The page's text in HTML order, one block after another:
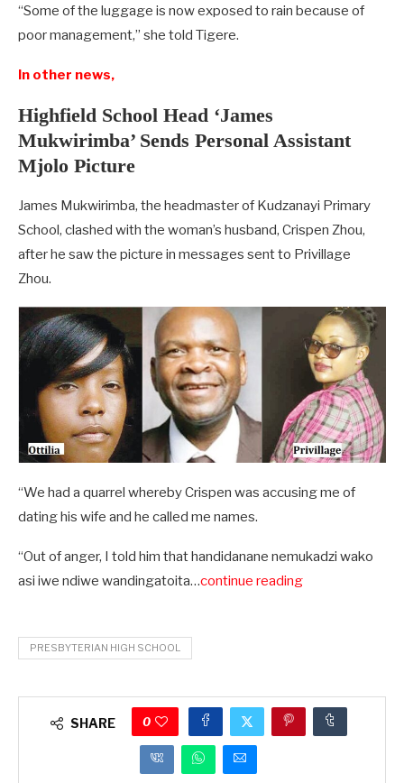
“Some of the luggage is now exposed to rain because of
poor management,” she told Tigere.
In other news,
Highfield School Head ‘James
Mukwirimba’ Sends Personal Assistant
Mjolo Picture
James Mukwirimba, the headmaster of Kudzanayi Primary
School, clashed with the woman’s husband, Crispen Zhou,
after he saw the picture in messages sent to Privillage
Zhou.
“We had a quarrel whereby Crispen was accusing me of
dating his wife and he called me names.
“Out of anger, I told him that handidanane nemukadzi wako
asi iwe ndiwe wandingatoita…continue reading
PRESBYTERIAN HIGH SCHOOL
SHARE 0